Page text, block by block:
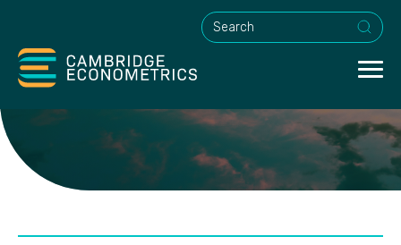
This is a search field with an